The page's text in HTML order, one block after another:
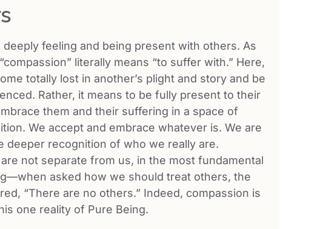
feeling and being present with others. As
literally means “to suffer with.” Here,
totally lost in another’s plight and story and be
Rather, it means to be fully present to their
them and their suffering in a space of
We accept and embrace whatever is. We are
deeper recognition of who we really are.
not separate from us, in the most fundamental
asked how we should treat others, the
“There are no others.” Indeed, compassion is
one reality of Pure Being.